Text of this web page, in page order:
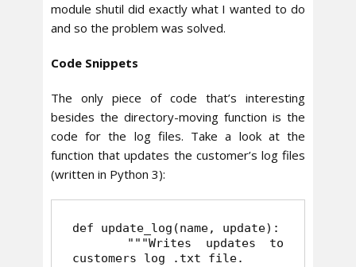
module shutil did exactly what I wanted to do
and so the problem was solved.
Code Snippets
The only piece of code that’s interesting
besides the directory-moving function is the
code for the log files. Take a look at the
function that updates the customer’s log files
(written in Python 3):
def update_log(name, update):
customers log .txt file.